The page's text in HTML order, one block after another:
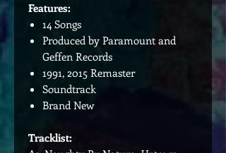
Features:
14 Songs
Produced by Paramount and
Geffen Records
1991, 2015 Remaster
Soundtrack
Brand New
Tracklist: